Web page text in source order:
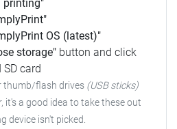
printing"
OS (latest)"
storage" button and click
card
thumb/flash drives (USB sticks)
it's a good idea to take these out
device isn't picked.